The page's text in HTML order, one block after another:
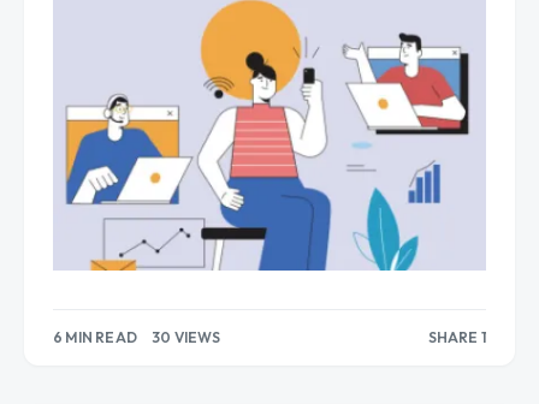
6 MIN READ 30 VIEWS
SHARE 1